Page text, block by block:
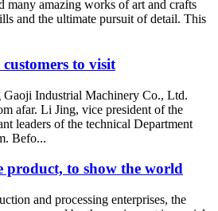
many amazing works of art and crafts
and the ultimate pursuit of detail. This
to visit
Gaoji Industrial Machinery Co., Ltd.
afar. Li Jing, vice president of the
leaders of the technical Department
Befo...
product, to show the world
and processing enterprises, the